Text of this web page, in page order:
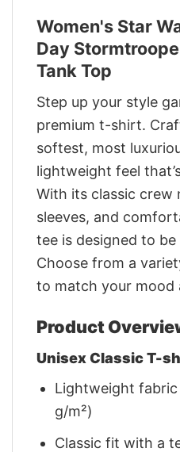
Women's Star
Day
Tank Top
Step up your style
premium t-shirt.
softest, most
lightweight feel
With its classic crew
sleeves, and
tee is designed to
Choose from a
to match your mood
Product
Unisex Classic T-
Lightweight
g/m²)
Classic fit with a